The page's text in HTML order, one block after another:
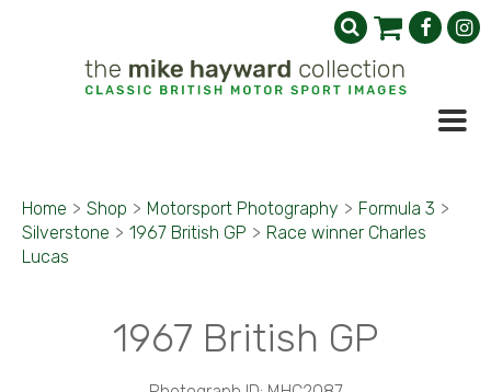
Home > Shop > Motorsport Photography > Formula 3 >
Silverstone > 1967 British GP > Race winner Charles
Lucas
1967 British GP